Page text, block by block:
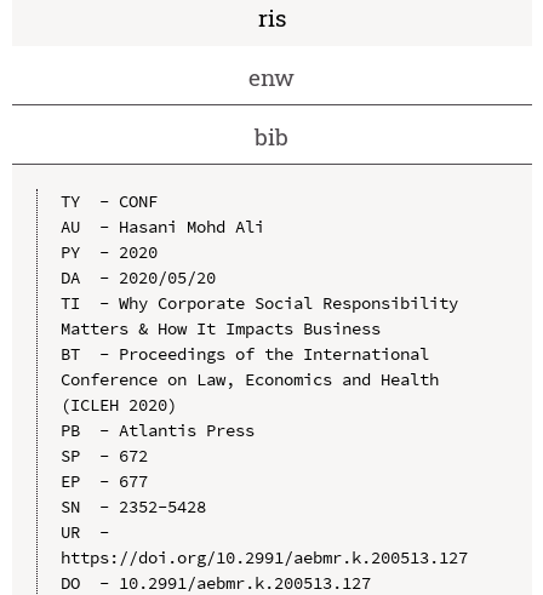
ris
enw
bib
TY  - CONF
AU  - Hasani Mohd Ali
PY  - 2020
DA  - 2020/05/20
TI  - Why Corporate Social Responsibility
Matters & How It Impacts Business
BT  - Proceedings of the International
Conference on Law, Economics and Health
(ICLEH 2020)
PB  - Atlantis Press
SP  - 672
EP  - 677
SN  - 2352-5428
UR  -
https://doi.org/10.2991/aebmr.k.200513.127
DO  - 10.2991/aebmr.k.200513.127